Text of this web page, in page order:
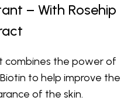
– With Rosehip
combines the power of
to help improve the
of the skin.